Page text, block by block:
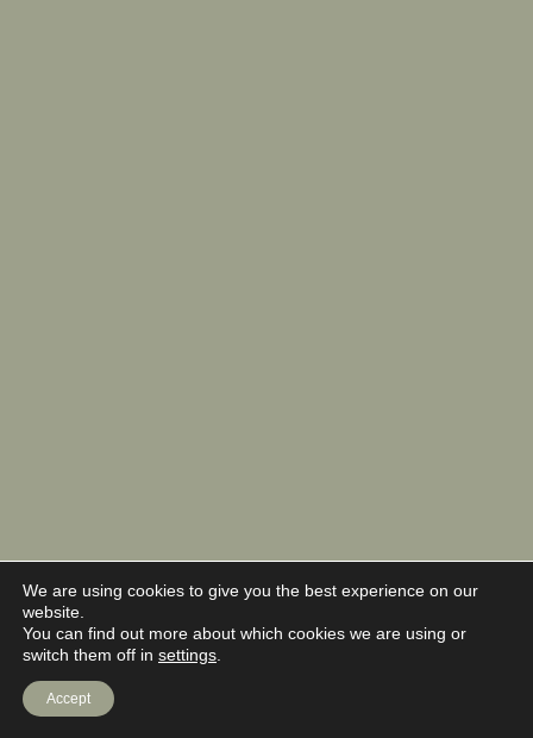
We are using cookies to give you the best experience on our
website.
You can find out more about which cookies we are using or
switch them off in settings
Accept